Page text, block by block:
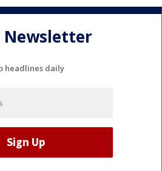
Newsletter
headlines daily